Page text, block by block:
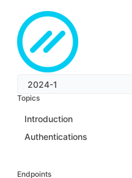
2024-1
Topics
Introduction
Authentications
Endpoints